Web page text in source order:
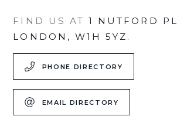
FIND US AT 1 NUTFORD
LONDON, W1H 5YZ.
PHONE DIRECTORY
EMAIL DIRECTORY